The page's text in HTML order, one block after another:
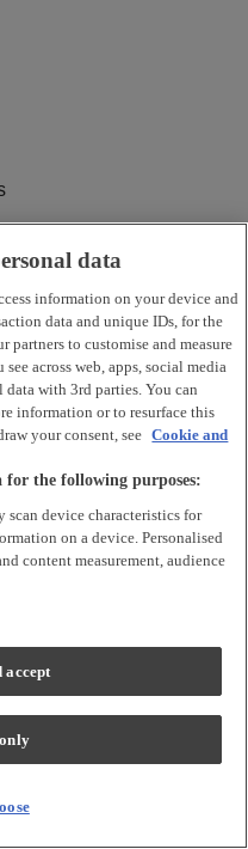
data
information on your device and
data and unique IDs, for the
partners to customise and measure
across web, apps, social media
data with 3rd parties. You can
information or to resurface this
your consent, see Cookie and
for the following purposes:
scan device characteristics for
on a device. Personalised
content measurement, audience
accept